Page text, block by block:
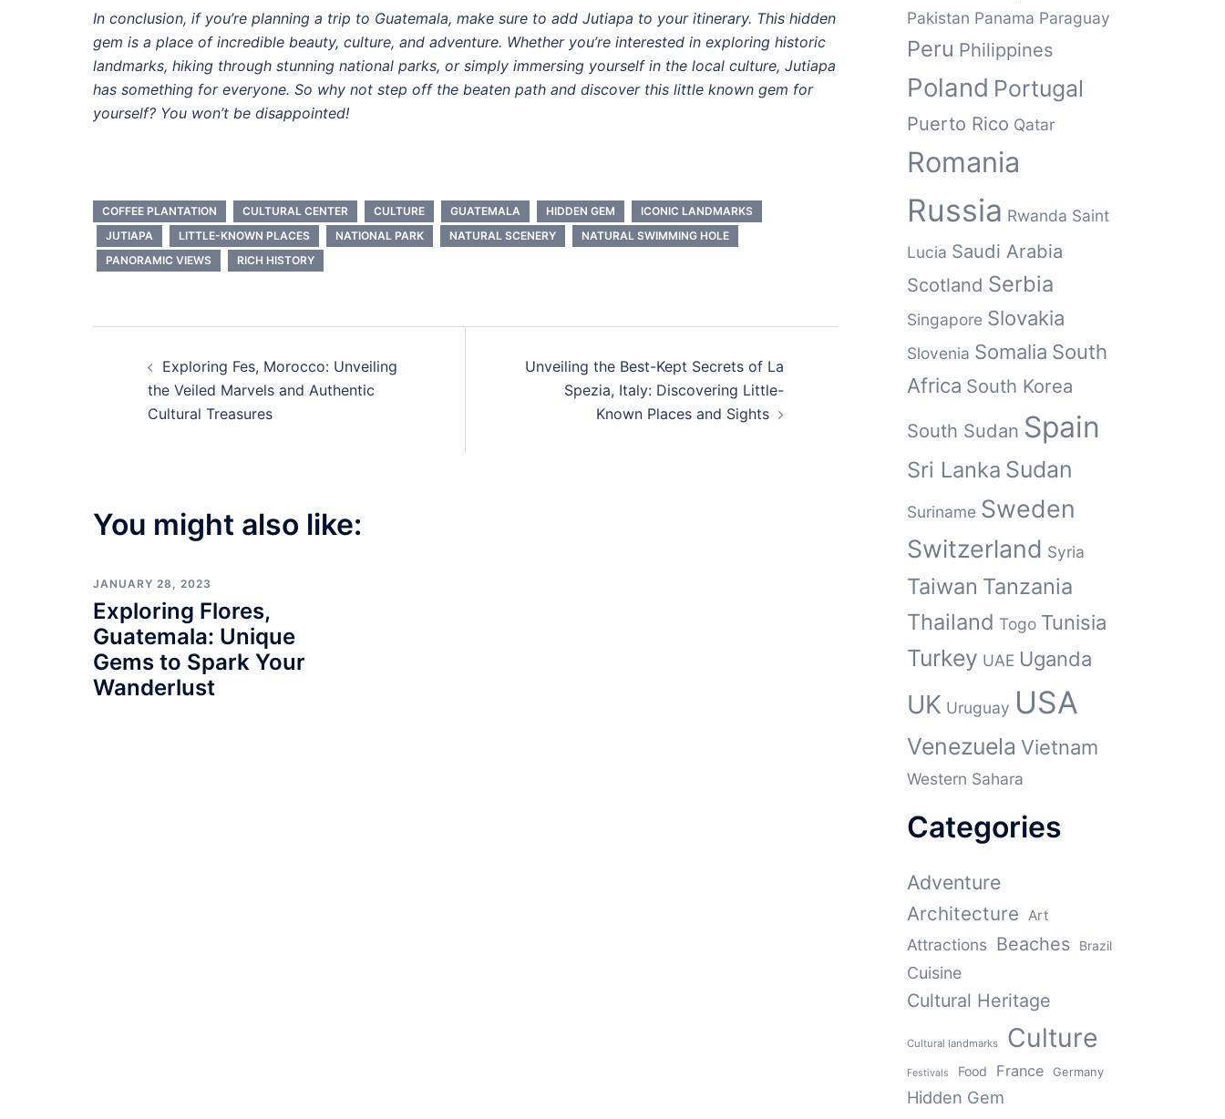
In conclusion, if you’re planning a trip to Guatemala, make sure to add Jutiapa to your itinerary. This hidden
gem is a place of incredible beauty, culture, and adventure. Whether you’re interested in exploring historic
landmarks, hiking through stunning national parks, or simply immersing yourself in the local culture, Jutiapa
has something for everyone. So why not step off the beaten path and discover this little known gem for
yourself? You won’t be disappointed!
COFFEE PLANTATION CULTURAL CENTER CULTURE GUATEMALA HIDDEN GEM
ICONIC LANDMARKS
JUTIAPA
LITTLE-KNOWN PLACES NATIONAL PARK NATURAL SCENERY
NATURAL SWIMMING HOLE
PANORAMIC VIEWS
RICH HISTORY
navigation
Exploring Fes, Morocco: Unveiling
the Veiled Marvels and Authentic
Cultural Treasures
Unveiling the Best-Kept Secrets of La
Spezia, Italy: Discovering Little-
Known Places and Sights
You might also like:
JANUARY 28, 2023
Exploring Flores,
Guatemala: Unique
Gems to Spark Your
Wanderlust
Pakistan Panama Paraguay
Peru Philippines
Poland Portugal
Puerto Rico Qatar
Romania
Russia Rwanda Saint
Lucia Saudi Arabia
Scotland Serbia
Singapore Slovakia
Slovenia Somalia South
Africa South Korea
South Sudan Spain
Sri Lanka Sudan
Suriname Sweden
Switzerland Syria
Taiwan Tanzania
Thailand Togo Tunisia
Turkey UAE Uganda
UK Uruguay USA
Venezuela Vietnam
Western Sahara
Categories
Adventure
Architecture Art
Attractions Beaches Brazil
Cuisine
Cultural Heritage
Cultural landmarks Culture
Festivals Food France Germany
Hidden Gem